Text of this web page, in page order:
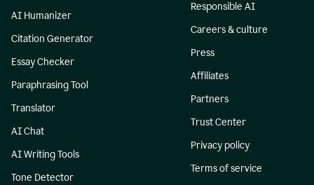
AI Humanizer
Citation Generator
Essay Checker
Paraphrasing Tool
Translator
AI Chat
AI Writing Tools
Tone Detector
Responsible AI
Careers & culture
Press
Affiliates
Partners
Trust Center
Privacy policy
Terms of service